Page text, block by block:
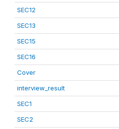
SEC12
SEC13
SEC15
SEC16
Cover
interview_result
SEC1
SEC2